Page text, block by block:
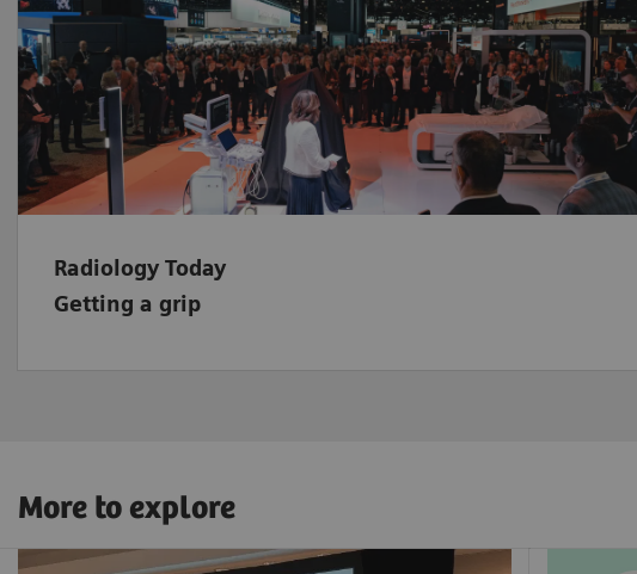
Radiology Today
Getting a grip
More to explore